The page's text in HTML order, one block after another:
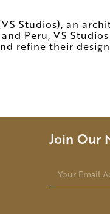
Studios), an
Peru, VS
refine their
Join Our